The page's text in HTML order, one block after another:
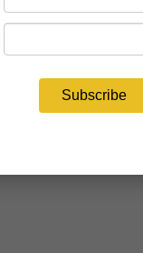
total expenses,